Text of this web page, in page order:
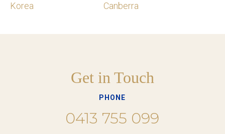
Korea
Canberra
Get in Touch
PHONE
0413 755 099